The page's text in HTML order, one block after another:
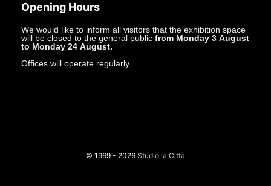
Opening Hours
We would like to inform all visitors that the exhibition space
will be closed to the general public from Monday 3 August
to Monday 24 August.
Offices will operate regularly.
© 1969 - 2026 Studio la Città